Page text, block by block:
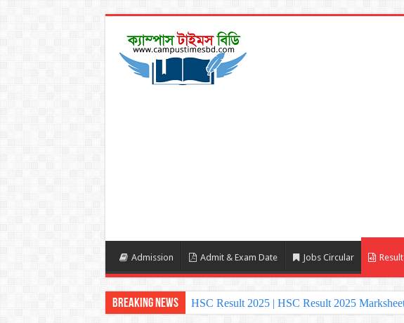
Admission Admit & Exam Date Jobs Circular Result
Breaking News HSC Result 2025 | HSC Result 2025